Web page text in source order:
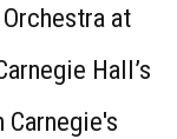
at
Hall’s